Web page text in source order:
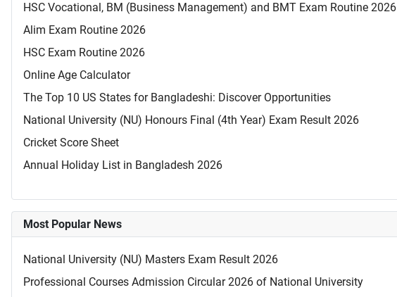
HSC Vocational, BM (Business Management) and BMT Exam Routine 2026
Alim Exam Routine 2026
HSC Exam Routine 2026
Online Age Calculator
The Top 10 US States for Bangladeshi: Discover Opportunities
National University (NU) Honours Final (4th Year) Exam Result 2026
Cricket Score Sheet
Annual Holiday List in Bangladesh 2026
Most Popular News
National University (NU) Masters Exam Result 2026
Professional Courses Admission Circular 2026 of National University